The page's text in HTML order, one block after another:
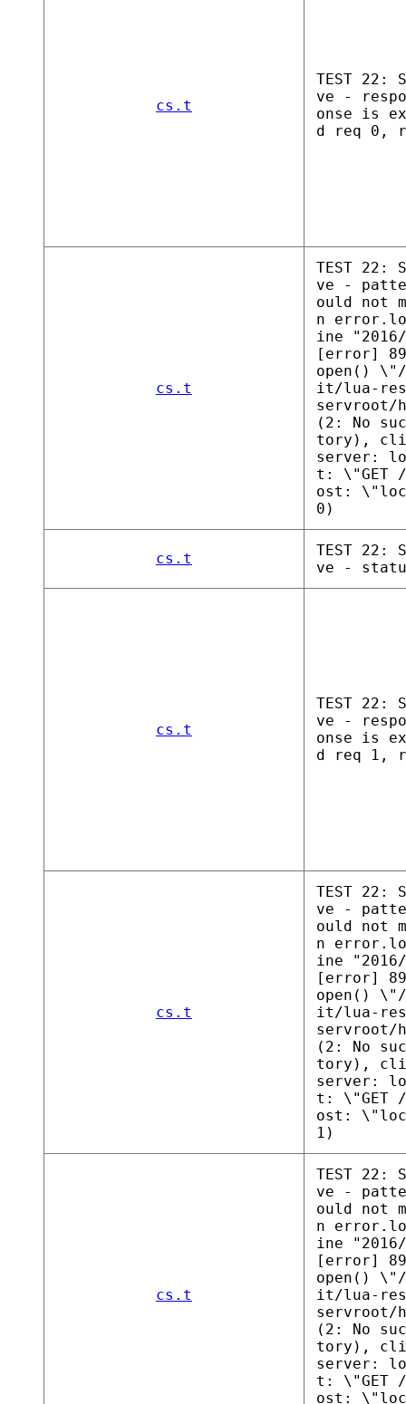
cs.t
TEST 22:
ve -
onse is
d req 0,
cs.t
TEST 22:
ve -
ould not
n
ine
[error]
open() \"/
it/lua-
(2: No
tory),
server:
t: \"GET
ost:
0)
cs.t
TEST 22:
ve -
cs.t
TEST 22:
ve -
onse is
d req 1,
cs.t
TEST 22:
ve -
ould not
n
ine
[error]
open() \"/
it/lua-
(2: No
tory),
server:
t: \"GET
ost:
1)
cs.t
TEST 22:
ve -
ould not
n
ine
[error]
open() \"/
it/lua-
(2: No
tory),
server:
t: \"GET
ost: